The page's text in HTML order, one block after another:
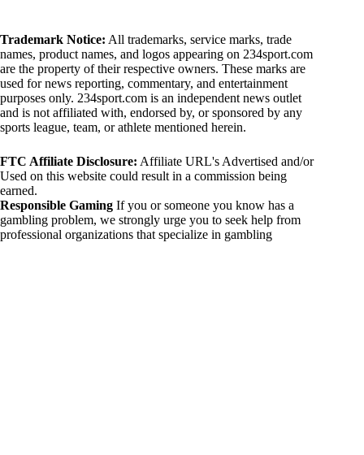
Trademark Notice: All trademarks, service marks, trade
names, product names, and logos appearing on 234sport.com
are the property of their respective owners. These marks are
used for news reporting, commentary, and entertainment
purposes only. 234sport.com is an independent news outlet
and is not affiliated with, endorsed by, or sponsored by any
sports league, team, or athlete mentioned herein.
FTC Affiliate Disclosure: Affiliate URL's Advertised and/or
Used on this website could result in a commission being
earned.
Responsible Gaming If you or someone you know has a
gambling problem, we strongly urge you to seek help from
professional organizations that specialize in gambling